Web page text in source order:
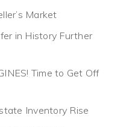
Market
in History Further
Time to Get Off
Inventory Rise